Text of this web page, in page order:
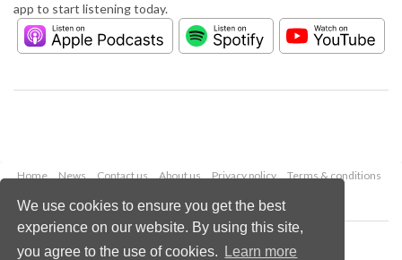
We use cookies to ensure you get the best
experience on our website. By using this site,
you agree to the use of cookies.
Learn more
app to start listening today.
Home News Contact us About us Privacy policy
Terms & conditions
Copyright © 2026 Palladian Publications Ltd.
All rights reserved